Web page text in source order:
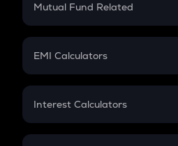
Crypto Futures
Mutual Fund Related
Mutual Fund
EMI Calculators
EMI
Credit Card EMI
Interest Calculators
Compound Interest